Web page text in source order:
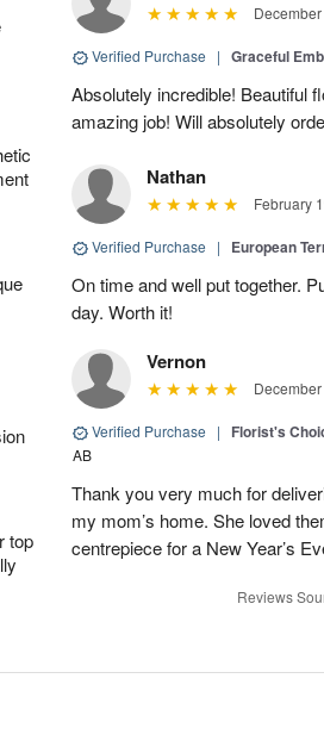
top
Verified Purchase | Graceful
Absolutely incredible! Beautiful
amazing job! Will absolutely
Nathan
February
Verified Purchase | European
On time and well put together.
day. Worth it!
Vernon
Verified Purchase | Florist's
AB
Thank you very much for
my mom’s home. She loved
centrepiece for a New Year’s
Reviews